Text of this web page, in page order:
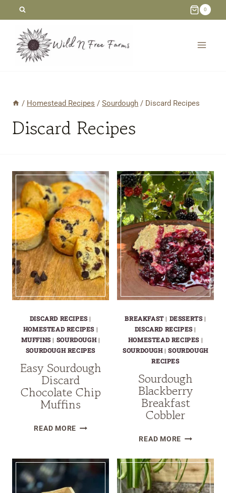
content
0
/ Homestead Recipes / Sourdough / Discard Recipes
Discard Recipes
DISCARD RECIPES|
HOMESTEAD RECIPES |
MUFFINS| SOURDOUGH|
SOURDOUGH RECIPES
Easy Sourdough
Discard
Chocolate Chip
Muffins
READ MOREEASY
CHOCOLATE
BREAKFAST| DESSERTS|
DISCARD RECIPES|
HOMESTEAD RECIPES |
SOURDOUGH|SOURDOUGH
RECIPES
Sourdough
Blackberry
Breakfast
Cobbler
READ MORE
BREAKFAST
COBBLER